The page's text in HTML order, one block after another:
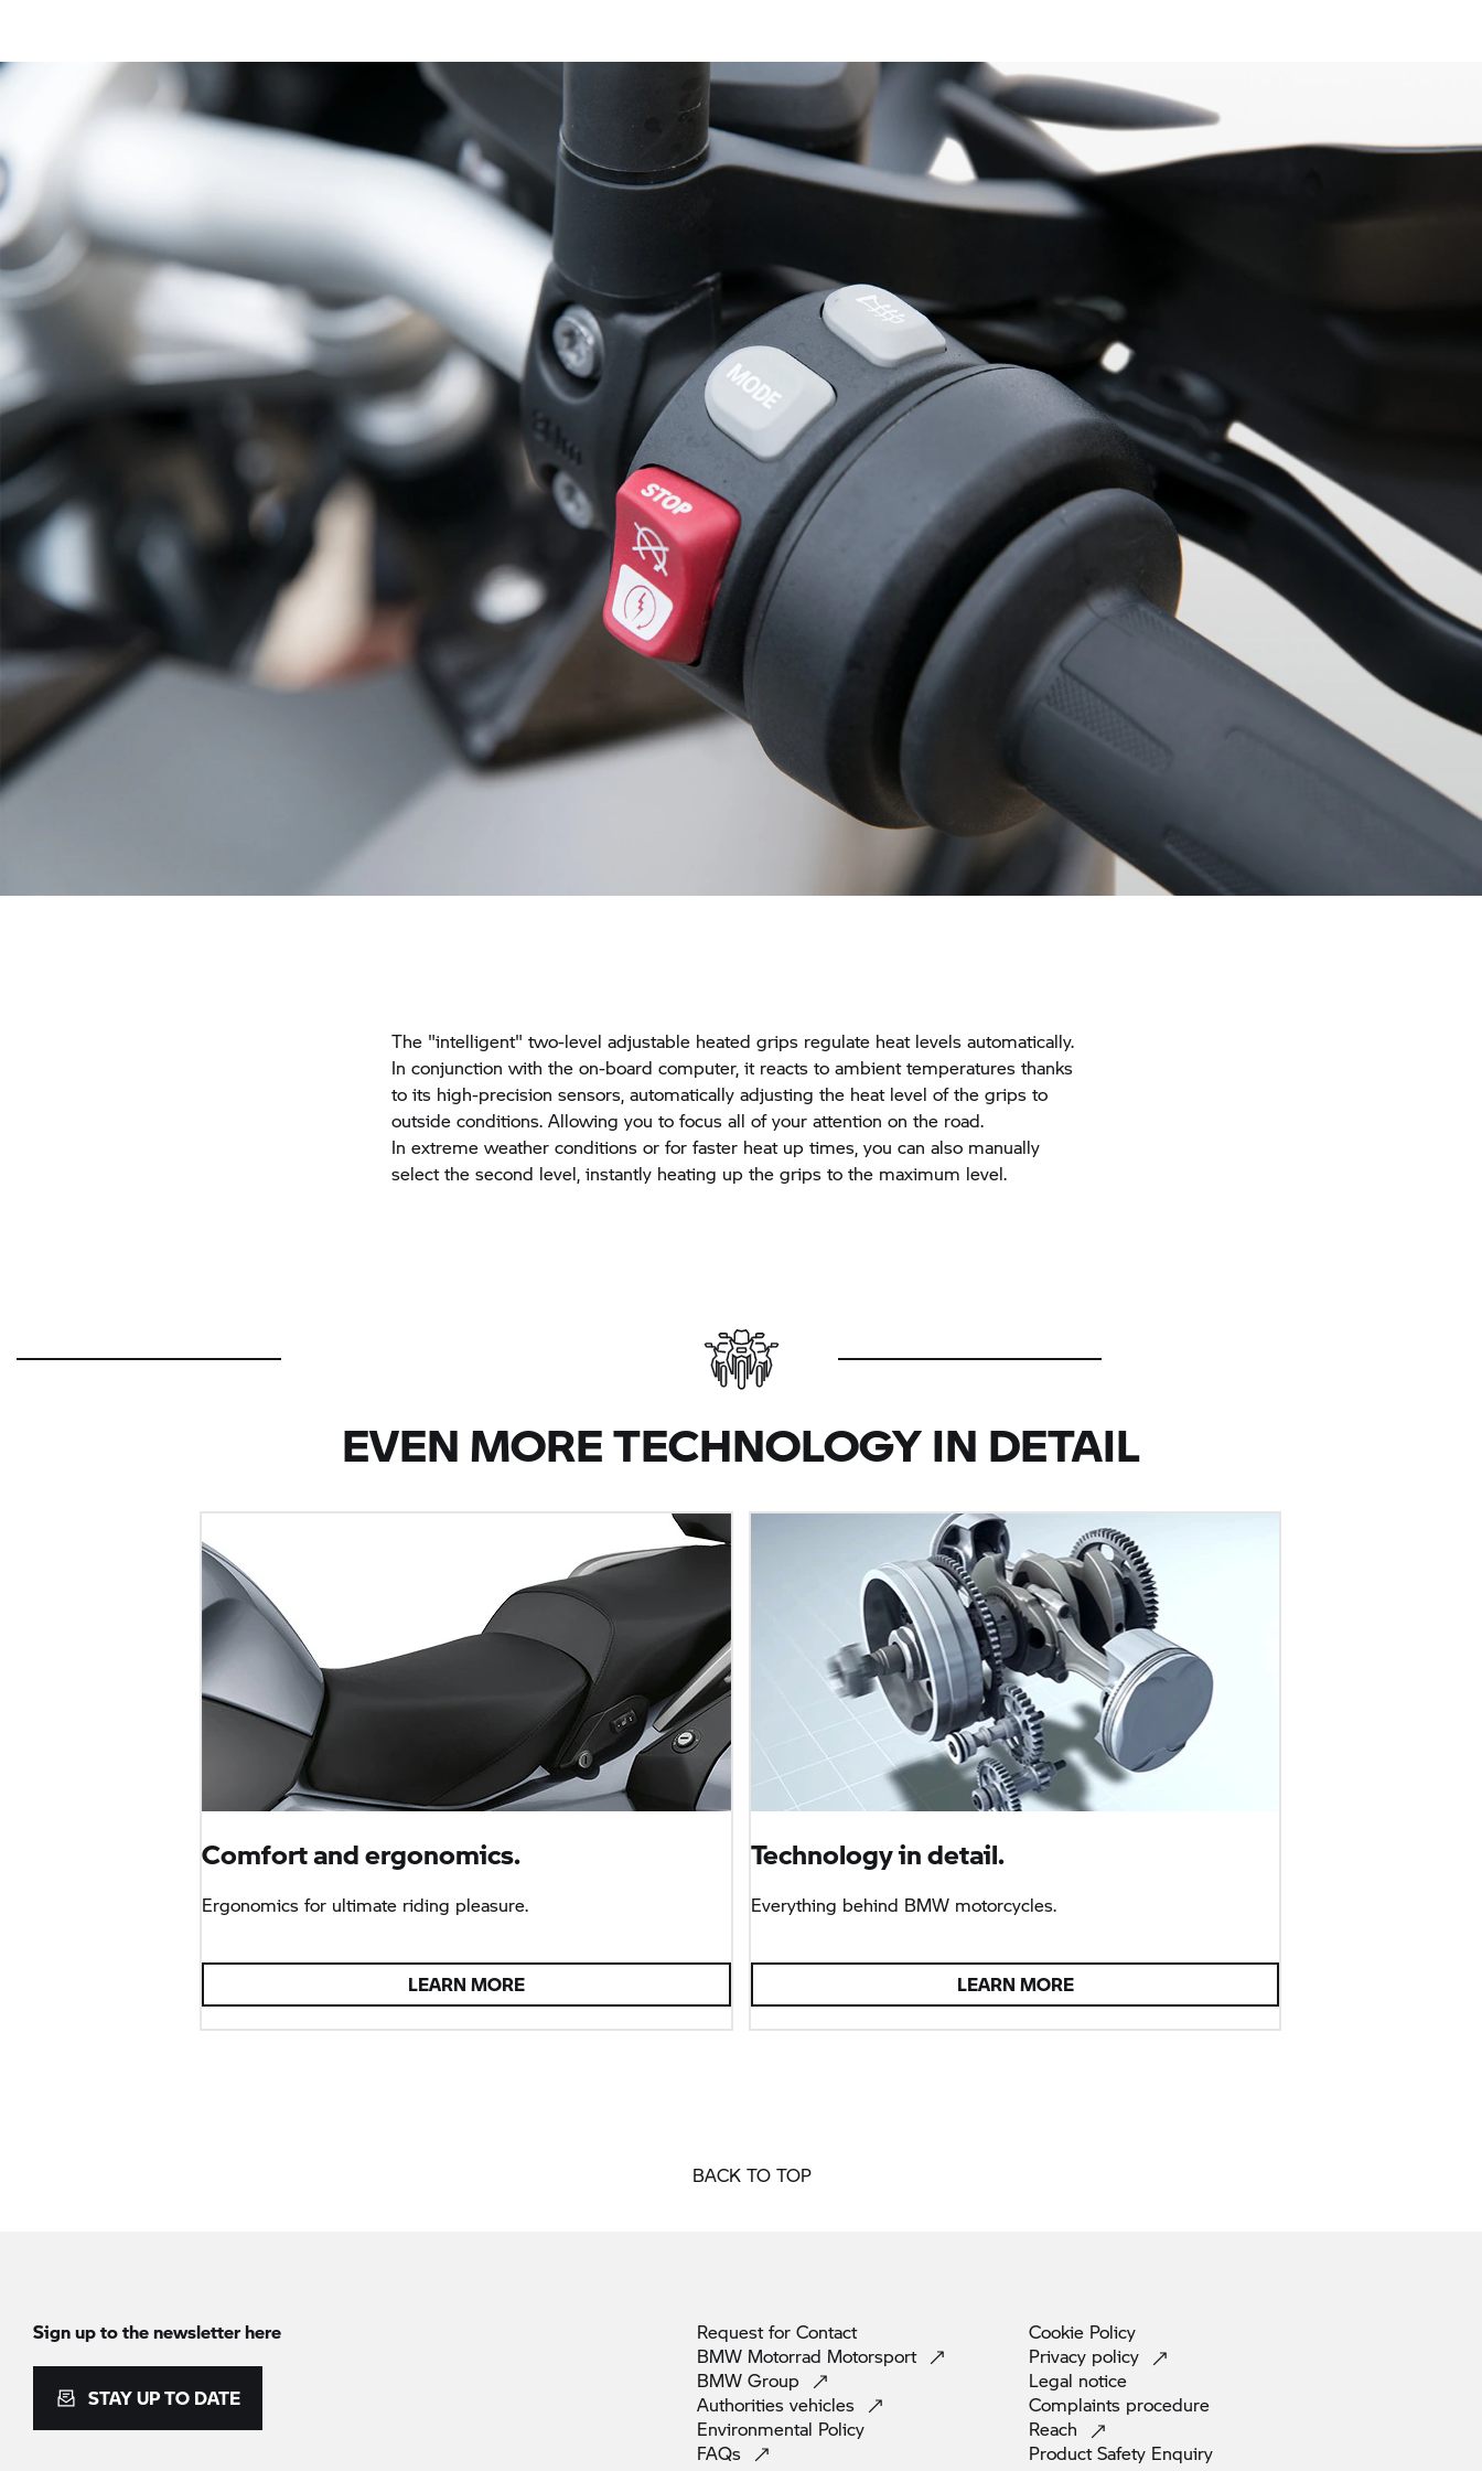
The "intelligent" two-level adjustable heated grips regulate heat levels automatically.
In conjunction with the on-board computer, it reacts to ambient temperatures thanks
to its high-precision sensors, automatically adjusting the heat level of the grips to
outside conditions. Allowing you to focus all of your attention on the road.
In extreme weather conditions or for faster heat up times, you can also manually
select the second level, instantly heating up the grips to the maximum level.
EVEN MORE TECHNOLOGY IN DETAIL
Comfort and ergonomics.
Ergonomics for ultimate riding pleasure.
LEARN MORE
Technology in detail.
Everything behind BMW motorcycles.
LEARN MORE
BACK TO TOP
Sign up to the newsletter here
STAY UP TO DATE
Request for Contact
BMW Motorrad Motorsport
BMW Group
Authorities vehicles
Environmental Policy
FAQs
Cookie Policy
Privacy policy
Legal notice
Complaints procedure
Reach
Product Safety Enquiry